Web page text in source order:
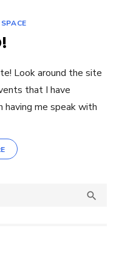
SPACE
Look around the site
that I have
having me speak with
